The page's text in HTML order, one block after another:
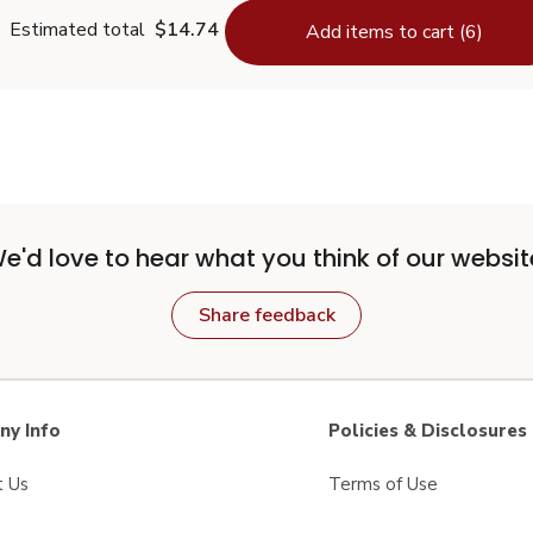
Estimated total $14.74 Add items to cart (6)
love to hear what you think of our
Share feedback
Info
Us
Policies & Disclosures
Terms of Use